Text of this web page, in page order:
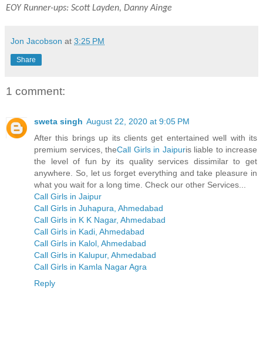
EOY Runner-ups: Scott Layden, Danny Ainge
Jon Jacobson at 3:25 PM
Share
1 comment:
sweta singh August 22, 2020 at 9:05 PM
After this brings up its clients get entertained well with its
premium services, theCall Girls in Jaipuris liable to increase
the level of fun by its quality services dissimilar to get
anywhere. So, let us forget everything and take pleasure in
what you wait for a long time. Check our other Services...
Call Girls in Jaipur
Call Girls in Juhapura, Ahmedabad
Call Girls in K K Nagar, Ahmedabad
Call Girls in Kadi, Ahmedabad
Call Girls in Kalol, Ahmedabad
Call Girls in Kalupur, Ahmedabad
Call Girls in Kamla Nagar Agra
Reply